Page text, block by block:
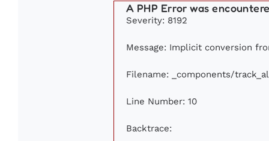
A PHP Error was
Severity: 8192
Message: Implicit conversion
Filename: _components/
Line Number: 10
Backtrace: